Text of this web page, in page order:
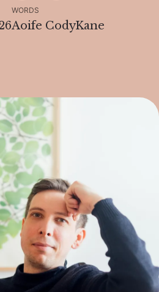
WORDS
Aoife CodyKane